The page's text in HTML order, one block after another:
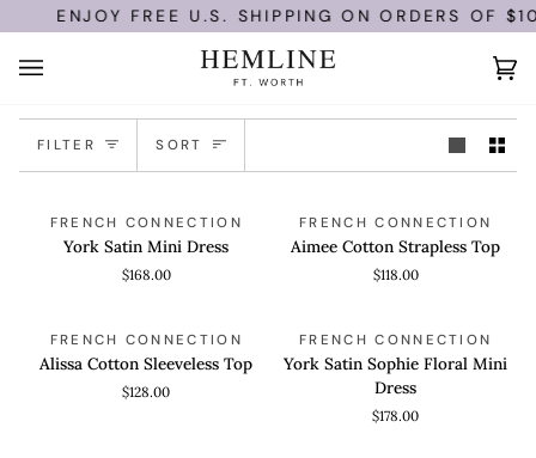
to
content
ENJOY FREE U.S. SHIPPING ON ORDERS OF
(0)
FILTER Sort
SORT
QUICK VIEW
Satin
FRENCH CONNECTION
York Satin Mini Dress
$168.00
QUICK VIEW
Cotton
Strapless
FRENCH CONNECTION
Aimee Cotton Strapless Top
$118.00
QUICK VIEW
Cotton
Sleeveless
FRENCH CONNECTION
Alissa Cotton Sleeveless Top
$128.00
QUICK VIEW
Satin
Sophie
FRENCH CONNECTION
York Satin Sophie Floral Mini
Dress
$178.00